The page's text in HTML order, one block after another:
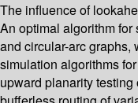
The influence of
An optimal algorithm
and circular-arc graphs,
simulation algorithms
upward planarity